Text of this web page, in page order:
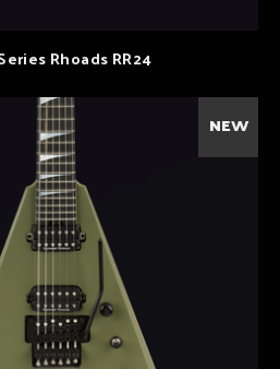
Rhoads RR24
NEW